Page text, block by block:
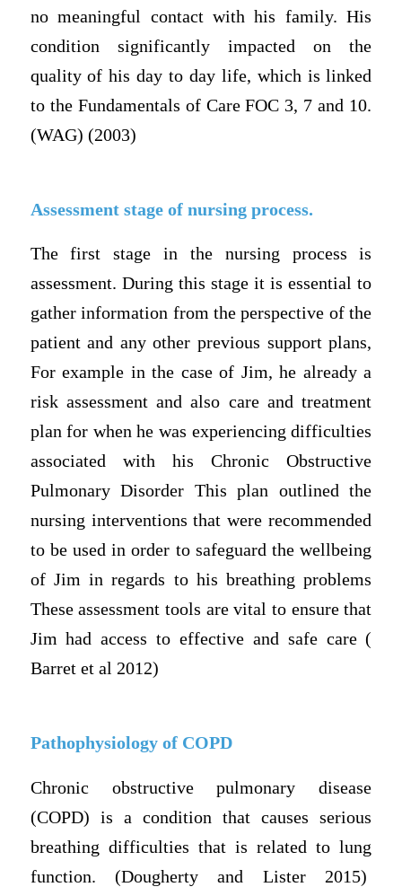
no meaningful contact with his family. His
condition significantly impacted on the
quality of his day to day life, which is linked
to the Fundamentals of Care FOC 3, 7 and 10.
(WAG) (2003)
Assessment stage of nursing process.
The first stage in the nursing process is
assessment. During this stage it is essential to
gather information from the perspective of the
patient and any other previous support plans,
For example in the case of Jim, he already a
risk assessment and also care and treatment
plan for when he was experiencing difficulties
associated with his Chronic Obstructive
Pulmonary Disorder This plan outlined the
nursing interventions that were recommended
to be used in order to safeguard the wellbeing
of Jim in regards to his breathing problems
These assessment tools are vital to ensure that
Jim had access to effective and safe care (
Barret et al 2012)
Pathophysiology of COPD
Chronic obstructive pulmonary disease
(COPD) is a condition that causes serious
breathing difficulties that is related to lung
function. (Dougherty and Lister 2015)